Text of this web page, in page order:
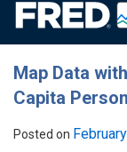
Map Data
Capita
Posted on